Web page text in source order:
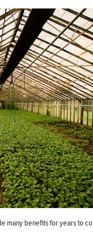
many benefits for years to